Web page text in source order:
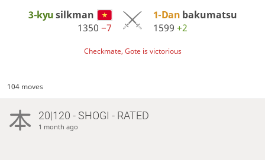
3-kyusilkman
1350−7
1-Dan bakumatsu
1599 +2
Checkmate, Gote is victorious
104 moves
20|120 - SHOGI - RATED
1 month ago